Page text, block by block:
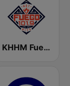
KHHM Fuego 101.9